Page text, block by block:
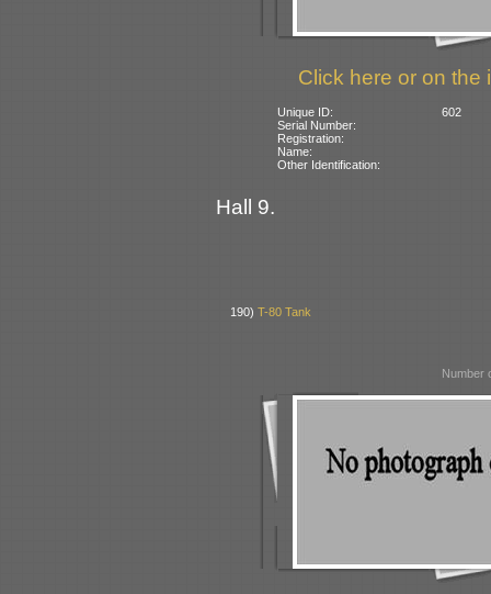
Click here or on the
Unique ID:
602
Serial Number:
Registration:
Name:
Other Identification:
Hall 9.
190)T-80 Tank
Number